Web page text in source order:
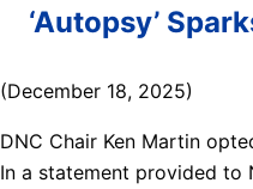
‘Autopsy’
(December 18, 2025)
DNC Chair Ken Martin
In a statement provided to